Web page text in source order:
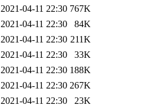
2021-04-11 22:30 767K
2021-04-11 22:30
84K
2021-04-11 22:30 211K
2021-04-11 22:30
33K
2021-04-11 22:30 188K
2021-04-11 22:30 267K
2021-04-11 22:30
23K